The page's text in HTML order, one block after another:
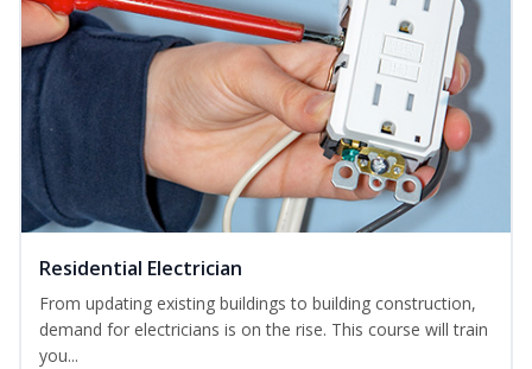
Residential Electrician
From updating existing buildings to building construction,
demand for electricians is on the rise. This course will train
you...